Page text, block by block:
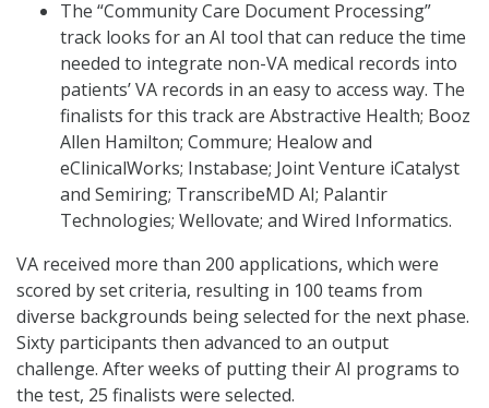
The “Community Care Document Processing”
track looks for an AI tool that can reduce the time
needed to integrate non-VA medical records into
patients’ VA records in an easy to access way. The
finalists for this track are Abstractive Health; Booz
Allen Hamilton; Commure; Healow and
eClinicalWorks; Instabase; Joint Venture iCatalyst
and Semiring; TranscribeMD AI; Palantir
Technologies; Wellovate; and Wired Informatics.
VA received more than 200 applications, which were
scored by set criteria, resulting in 100 teams from
diverse backgrounds being selected for the next phase.
Sixty participants then advanced to an output
challenge. After weeks of putting their AI programs to
the test, 25 finalists were selected.